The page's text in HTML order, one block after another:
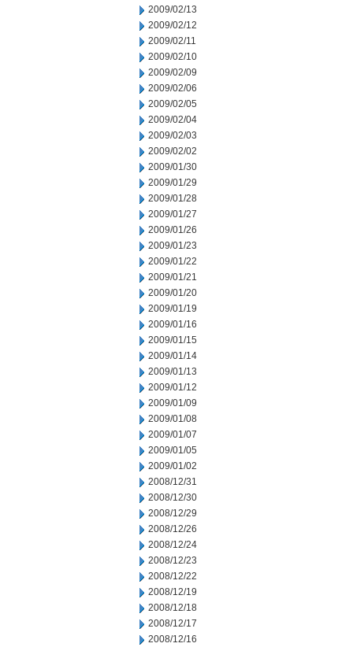
2009/02/13
2009/02/12
2009/02/11
2009/02/10
2009/02/09
2009/02/06
2009/02/05
2009/02/04
2009/02/03
2009/02/02
2009/01/30
2009/01/29
2009/01/28
2009/01/27
2009/01/26
2009/01/23
2009/01/22
2009/01/21
2009/01/20
2009/01/19
2009/01/16
2009/01/15
2009/01/14
2009/01/13
2009/01/12
2009/01/09
2009/01/08
2009/01/07
2009/01/05
2009/01/02
2008/12/31
2008/12/30
2008/12/29
2008/12/26
2008/12/24
2008/12/23
2008/12/22
2008/12/19
2008/12/18
2008/12/17
2008/12/16